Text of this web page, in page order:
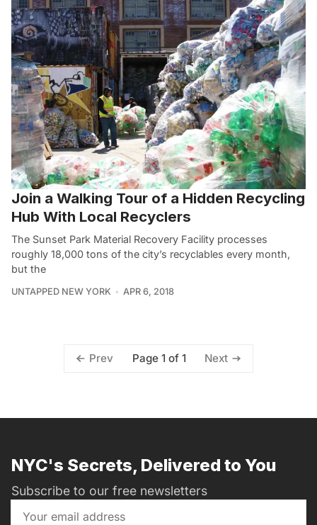
Join a Walking Tour of a Hidden Recycling
Hub With Local Recyclers
The Sunset Park Material Recovery Facility processes
roughly 18,000 tons of the city’s recyclables every month,
but the
UNTAPPED NEW YORK APR 6, 2018
Prev Page 1 of 1 Next
NYC's Secrets, Delivered to You
Subscribe to our free newsletters